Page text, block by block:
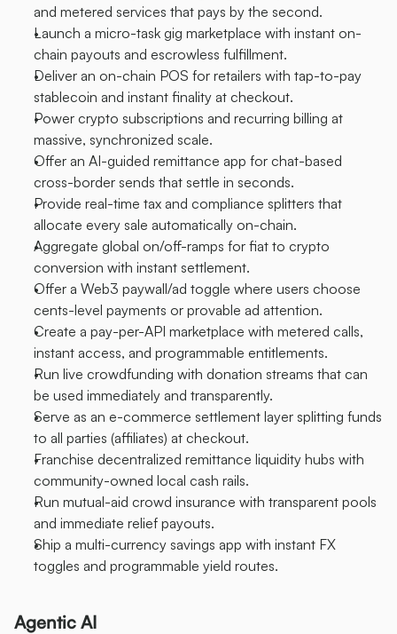
and metered services that pays by the second.
Launch a micro-task gig marketplace with instant on-
chain payouts and escrowless fulfillment.
Deliver an on-chain POS for retailers with tap-to-pay
stablecoin and instant finality at checkout.
Power crypto subscriptions and recurring billing at
massive, synchronized scale.
Offer an AI-guided remittance app for chat-based
cross-border sends that settle in seconds.
Provide real-time tax and compliance splitters that
allocate every sale automatically on-chain.
Aggregate global on/off-ramps for fiat to crypto
conversion with instant settlement.
Offer a Web3 paywall/ad toggle where users choose
cents-level payments or provable ad attention.
Create a pay-per-API marketplace with metered calls,
instant access, and programmable entitlements.
Run live crowdfunding with donation streams that can
be used immediately and transparently.
Serve as an e-commerce settlement layer splitting funds
to all parties (affiliates) at checkout.
Franchise decentralized remittance liquidity hubs with
community-owned local cash rails.
Run mutual-aid crowd insurance with transparent pools
and immediate relief payouts.
Ship a multi-currency savings app with instant FX
toggles and programmable yield routes.
Agentic AI